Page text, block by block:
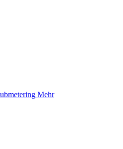
Mehr